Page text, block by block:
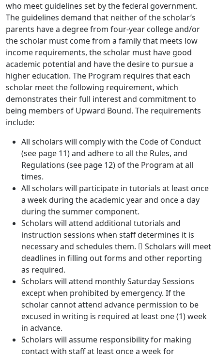
who meet guidelines set by the federal government.
The guidelines demand that neither of the scholar’s
parents have a degree from four-year college and/or
the scholar must come from a family that meets low
income requirements, the scholar must have good
academic potential and have the desire to pursue a
higher education. The Program requires that each
scholar meet the following requirement, which
demonstrates their full interest and commitment to
being members of Upward Bound. The requirements
include:
All scholars will comply with the Code of Conduct
(see page 11) and adhere to all the Rules, and
Regulations (see page 12) of the Program at all
times.
All scholars will participate in tutorials at least once
a week during the academic year and once a day
during the summer component.
Scholars will attend additional tutorials and
instruction sessions when staff determines it is
necessary and schedules them.  Scholars will meet
deadlines in filling out forms and other reporting
as required.
Scholars will attend monthly Saturday Sessions
except when prohibited by emergency. If the
scholar cannot attend advance permission to be
excused in writing is required at least one (1) week
in advance.
Scholars will assume responsibility for making
contact with staff at least once a week for